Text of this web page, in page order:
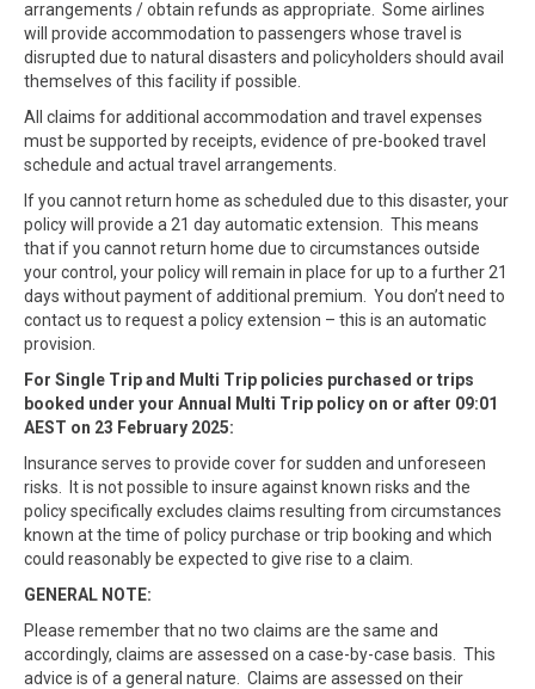
arrangements / obtain refunds as appropriate. Some airlines
will provide accommodation to passengers whose travel is
disrupted due to natural disasters and policyholders should avail
themselves of this facility if possible.
All claims for additional accommodation and travel expenses
must be supported by receipts, evidence of pre-booked travel
schedule and actual travel arrangements.
If you cannot return home as scheduled due to this disaster, your
policy will provide a 21 day automatic extension. This means
that if you cannot return home due to circumstances outside
your control, your policy will remain in place for up to a further 21
days without payment of additional premium. You don’t need to
contact us to request a policy extension – this is an automatic
provision.
For Single Trip and Multi Trip policies purchased or trips
booked under your Annual Multi Trip policy on or after 09:01
AEST on 23 February 2025:
Insurance serves to provide cover for sudden and unforeseen
risks. It is not possible to insure against known risks and the
policy specifically excludes claims resulting from circumstances
known at the time of policy purchase or trip booking and which
could reasonably be expected to give rise to a claim.
GENERAL NOTE:
Please remember that no two claims are the same and
accordingly, claims are assessed on a case-by-case basis. This
advice is of a general nature. Claims are assessed on their